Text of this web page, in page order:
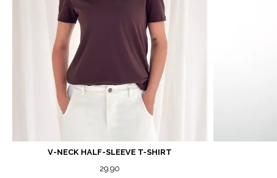
V-NECK HALF-SLEEVE T-SHIRT
29.90